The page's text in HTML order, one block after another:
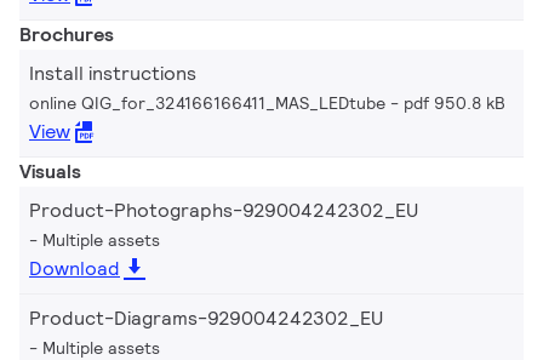
Brochures
Install instructions
online QIG_for_324166166411_MAS_LEDtube pdf 950.8 kB
View
Visuals
Product-Photographs-929004242302_EU
Multiple assets
Download
Product-Diagrams-929004242302_EU
Multiple assets